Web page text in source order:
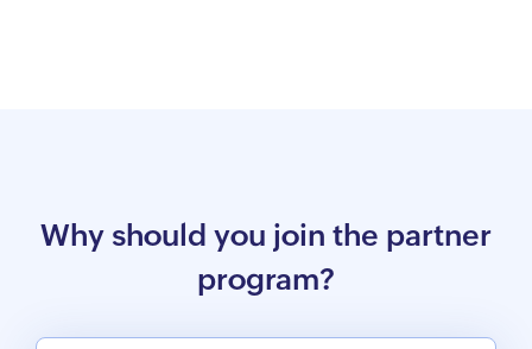
Why should you join the partner
program?